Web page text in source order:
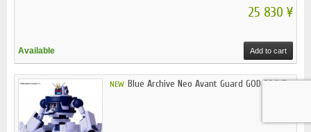
25 830 ¥
Available Add to cart
NEW Blue Archive Neo Avant Guard GOD BRAVE...